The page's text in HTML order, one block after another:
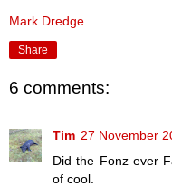
Mark Dredge
Share
6 comments:
Tim 27 November
Did the Fonz ever
of cool.